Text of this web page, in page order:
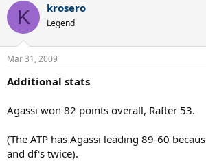
c
i
n
s
K krosero
Legend
Mar 31, 2009
Additional stats
Agassi won 82 points overall, Rafter 53.
(The ATP has Agassi leading 89-60
and df's twice).